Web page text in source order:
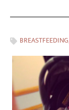
BREASTFEEDING